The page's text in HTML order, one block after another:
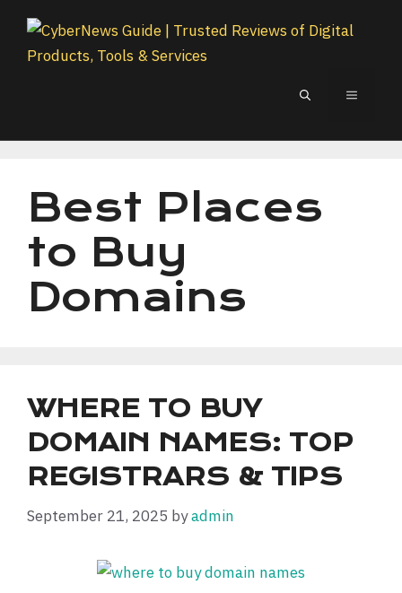
content
MENU
Best Places
to Buy
Domains
WHERE TO BUY
DOMAIN NAMES: TOP
REGISTRARS & TIPS
September 21, 2025 byadmin